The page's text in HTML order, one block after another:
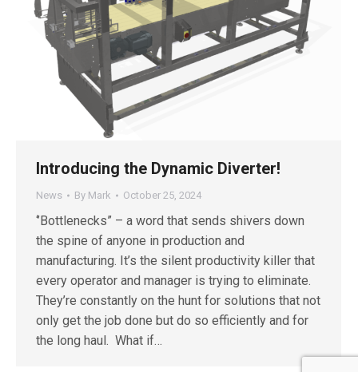
Introducing the Dynamic Diverter!
News By Mark October 25, 2024
‘’Bottlenecks” – a word that sends shivers down
the spine of anyone in production and
manufacturing. It’s the silent productivity killer that
every operator and manager is trying to eliminate.
They’re constantly on the hunt for solutions that not
only get the job done but do so efficiently and for
the long haul. What if…